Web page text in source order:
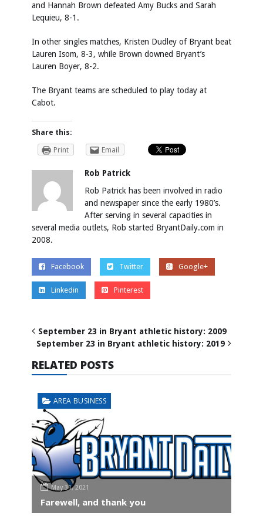
and Hannah Brown defeated Amy Bucks and Sarah
Lequieu, 8-1.
In other singles matches, Kristen Dudley of Bryant beat
Lauren Isom, 8-3, while Brown downed Bryant’s
Lauren Boyer, 8-2.
The Bryant teams are scheduled to play today at
Cabot.
Share this:
Print
Email
Rob Patrick
Rob Patrick has been involved in radio
and newspaper since the early 1980’s.
After serving in several capacities in
several media outlets, Rob started BryantDaily.com in
2008.
Facebook Twitter Google+
Linkedin Pinterest
September 23 in Bryant athletic history: 2009
September 23 in Bryant athletic history: 2019
RELATED POSTS
AREA BUSINESS
May 31, 2021
Farewell, and thank you